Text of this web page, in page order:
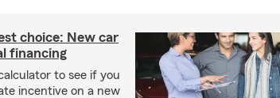
choice: New car
financing
to see if you
incentive on a new